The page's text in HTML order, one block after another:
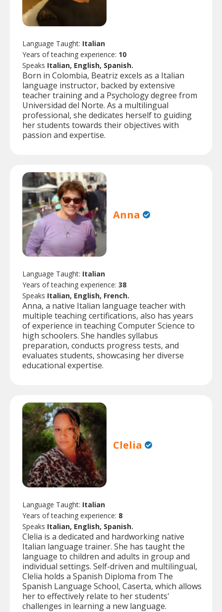
Language Taught: Italian
Years of teaching experience: 10
Speaks Italian, English, Spanish.
Born in Colombia, Beatriz excels as a Italian
language instructor, backed by extensive
teacher training and a Psychology degree from
Universidad del Norte. As a multilingual
professional, she dedicates herself to guiding
her students towards their objectives with
passion and expertise.
Anna
Language Taught: Italian
Years of teaching experience: 38
Speaks Italian, English, French.
Anna, a native Italian language teacher with
multiple teaching certifications, also has years
of experience in teaching Computer Science to
high schoolers. She handles syllabus
preparation, conducts progress tests, and
evaluates students, showcasing her diverse
educational expertise.
Clelia
Language Taught: Italian
Years of teaching experience: 8
Speaks Italian, English, Spanish.
Clelia is a dedicated and hardworking native
Italian language trainer. She has taught the
language to children and adults in group and
individual settings. Self-driven and multilingual,
Clelia holds a Spanish Diploma from The
Spanish Language School, Caserta, which allows
her to effectively relate to her students'
challenges in learning a new language.